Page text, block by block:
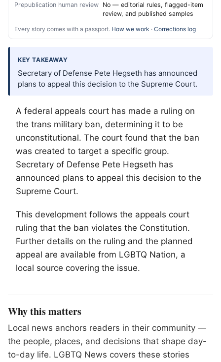
Prepublication human review No — editorial rules, flagged-item
review, and published samples
Every story comes with a passport. How we work · Corrections log
KEY TAKEAWAY
Secretary of Defense Pete Hegseth has announced
plans to appeal this decision to the Supreme Court.
A federal appeals court has made a ruling on
the trans military ban, determining it to be
unconstitutional. The court found that the ban
was created to target a specific group.
Secretary of Defense Pete Hegseth has
announced plans to appeal this decision to the
Supreme Court.
This development follows the appeals court
ruling that the ban violates the Constitution.
Further details on the ruling and the planned
appeal are available from LGBTQ Nation, a
local source covering the issue.
Why this matters
Local news anchors readers in their community —
the people, places, and decisions that shape day-
to-day life. LGBTQ News covers these stories